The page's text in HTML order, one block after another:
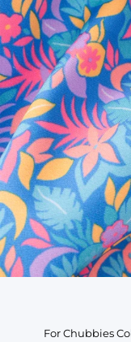
Shop in
For Chubbies